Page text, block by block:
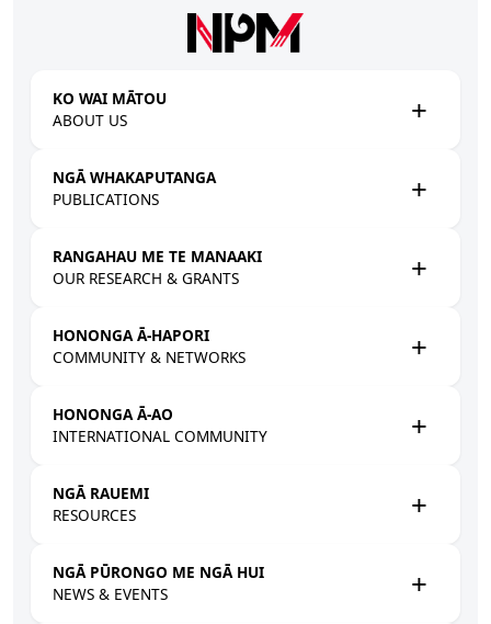
KO WAI MĀTOU
ABOUT US
NGĀ WHAKAPUTANGA
PUBLICATIONS
RANGAHAU ME TE MANAAKI
OUR RESEARCH & GRANTS
HONONGA Ā-HAPORI
COMMUNITY & NETWORKS
HONONGA Ā-AO
INTERNATIONAL COMMUNITY
NGĀ RAUEMI
RESOURCES
NGĀ PŪRONGO ME NGĀ HUI
NEWS & EVENTS